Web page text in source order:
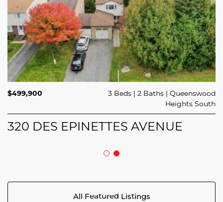
$529,900 4 Beds 2 Baths Rockland
965 CÔTÉ STREET
$499,900 3 Beds 2 Baths
Queenswood
Heights South
320 DES EPINETTES AVENUE
All Featured Listings